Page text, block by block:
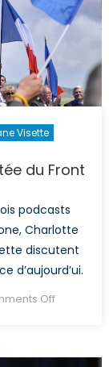
Visette
du Front
podcasts
Charlotte
discutent
d’aujourd’ui.
Offon